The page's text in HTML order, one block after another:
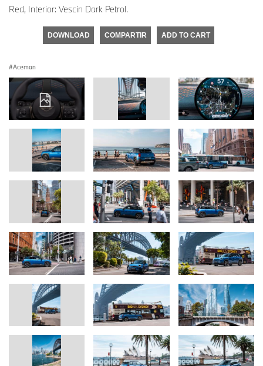
Red, Interior: Vescin Dark Petrol.
DOWNLOAD COMPARTIR ADD TO CART
Aceman